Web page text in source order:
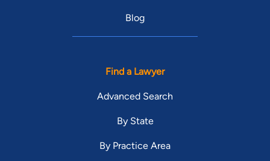
Blog
Find a Lawyer
Advanced Search
By State
By Practice Area